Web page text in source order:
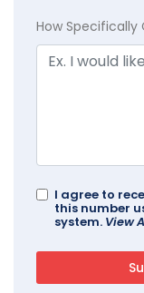
How Specifically
I agree to
this number
system. View